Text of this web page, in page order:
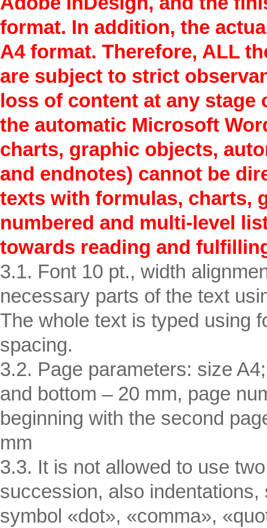
format. In addition, the
A4 format. Therefore, ALL
are subject to strict
loss of content at any
the automatic Microsoft
charts, graphic objects,
and endnotes) cannot be
texts with formulas, charts,
numbered and multi-level
towards reading and
3.1. Font 10 pt., width
necessary parts of the text
The whole text is typed using
spacing.
3.2. Page parameters: size
and bottom – 20 mm, page
beginning with the second
mm
3.3. It is not allowed to use
succession, also
symbol «dot», «comma»,